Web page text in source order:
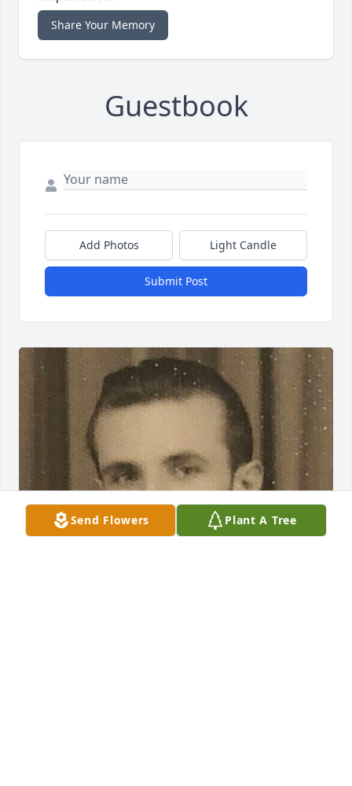
Share Your Memory
Guestbook
Add Photos Light Candle
Submit Post
Send Flowers Plant A Tree